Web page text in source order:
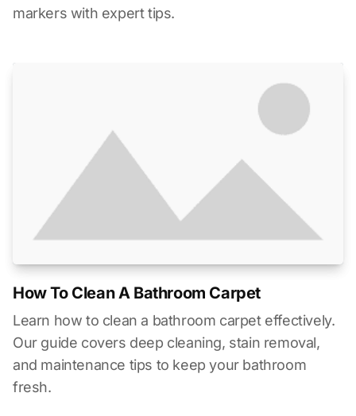
markers with expert tips.
How To Clean A Bathroom Carpet
Learn how to clean a bathroom carpet effectively.
Our guide covers deep cleaning, stain removal,
and maintenance tips to keep your bathroom
fresh.